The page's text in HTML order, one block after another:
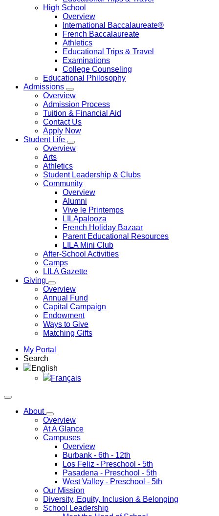
High School
Overview
International Baccalaureate®
French Baccalaureate
Athletics
Educational Trips & Travel
Examinations
College Counseling
Educational Philosophy
Admissions
Overview
Admission Process
Tuition & Financial Aid
Contact Us
Apply Now
Student Life
Overview
Arts
Athletics
Student Leadership & Clubs
Community
Overview
Alumni
Vive le Printemps
LILApalooza
French Holiday Bazaar
Parent Educational Resources
LILA Mini Club
After-School Activities
Camps
LILA Gazette
Giving
Overview
Annual Fund
Capital Campaign
Endowment
Ways to Give
Matching Gifts
My Portal
Search
English
Français
About
Overview
At A Glance
Campuses
Overview
Burbank - 6th - 12th
Los Feliz - Preschool - 5th
Pasadena - Preschool - 5th
West Valley - Preschool - 5th
Our Mission
Diversity, Equity, Inclusion & Belonging
School Leadership